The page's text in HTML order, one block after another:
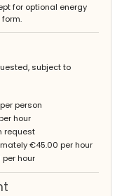
for optional energy
subject to
person
hour
request
€45.00 per hour
hour